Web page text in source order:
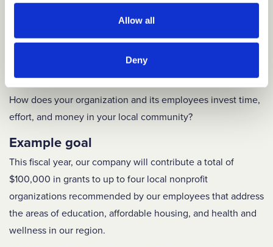
Allow all
Deny
On a quarterly basis, the DEI Manager will host a lunch
event – held in-person and virtually – that highlights a
particular aspect of cultural identity or diverse experience.
7) Community Involvement.
How does your organization and its employees invest time,
effort, and money in your local community?
Example goal
This fiscal year, our company will contribute a total of
$100,000 in grants to up to four local nonprofit
organizations recommended by our employees that address
the areas of education, affordable housing, and health and
wellness in our region.